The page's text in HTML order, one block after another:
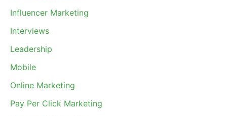
Influencer Marketing
Interviews
Leadership
Mobile
Online Marketing
Pay Per Click Marketing